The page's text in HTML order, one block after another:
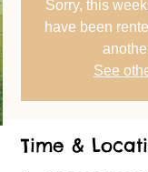
Sorry, this
have been
See
Time &